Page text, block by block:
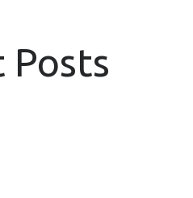
Posts